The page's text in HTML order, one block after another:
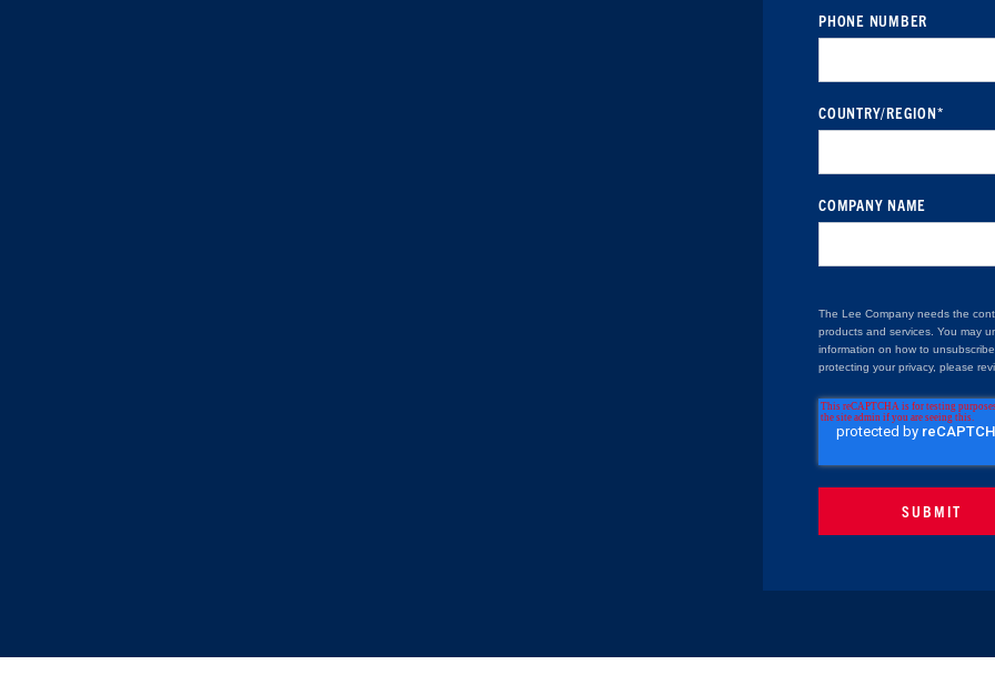
PHONE NUMBER
COUNTRY/REGION*
COMPANY NAME
The Lee Company needs the
products and services. You may
information on how to
protecting your privacy, please